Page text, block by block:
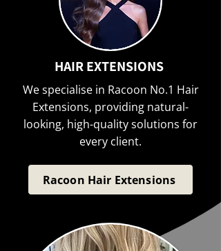
HAIR EXTENSIONS
We specialise in Racoon No.1 Hair
Extensions, providing natural-
looking, high-quality solutions for
every client.
Racoon Hair Extensions